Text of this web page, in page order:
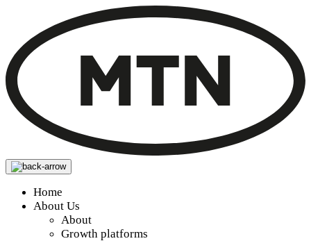
Home
About Us
About
Growth platforms